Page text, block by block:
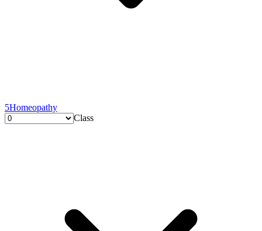
5Homeopathy
Class